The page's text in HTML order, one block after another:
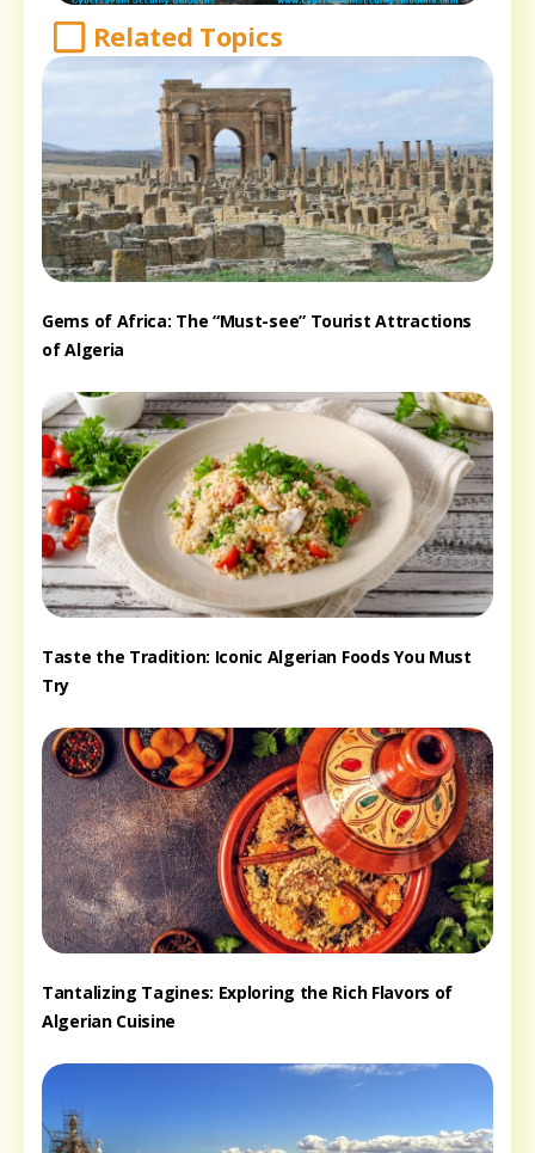
Related Topics
Gems of Africa: The “Must-see” Tourist Attractions
of Algeria
Taste the Tradition: Iconic Algerian Foods You Must
Try
Tantalizing Tagines: Exploring the Rich Flavors of
Algerian Cuisine